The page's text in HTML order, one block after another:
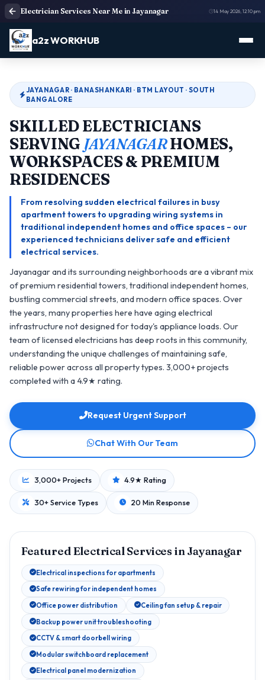
Electrician Services Near Me in Jayanagar 14 May 2026, 12:10 pm
a2z WORKHUB
JAYANAGAR · BANASHANKARI · BTM LAYOUT · SOUTH
BANGALORE
SKILLED ELECTRICIANS
SERVING JAYANAGARHOMES,
WORKSPACES & PREMIUM
RESIDENCES
From resolving sudden electrical failures in busy
apartment towers to upgrading wiring systems in
traditional independent homes and office spaces – our
experienced technicians deliver safe and efficient
electrical services.
Jayanagar and its surrounding neighborhoods are a vibrant mix
of premium residential towers, traditional independent homes,
bustling commercial streets, and modern office spaces. Over
the years, many properties here have aging electrical
infrastructure not designed for today's appliance loads. Our
team of licensed electricians has deep roots in this community,
understanding the unique challenges of maintaining safe,
reliable power across all property types. 3,000+ projects
completed with a 4.9★ rating.
Request Urgent Support
Chat With Our Team
3,000+ Projects 4.9★ Rating
30+ Service Types 20 Min Response
Featured Electrical Services in Jayanagar
Electrical inspections for apartments
Safe rewiring for independent homes
Office power distribution
Ceiling fan setup & repair
Backup power unit troubleshooting
CCTV & smart doorbell wiring
Modular switchboard replacement
Electrical panel modernization